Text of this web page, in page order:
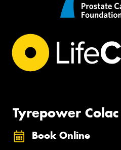
Tyrepower Colac
Book Online